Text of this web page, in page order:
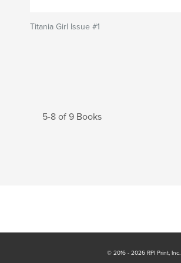
Titania Girl Issue #1
5-8 of 9 Books
© 2016 - 2026 RPI Print, Inc.